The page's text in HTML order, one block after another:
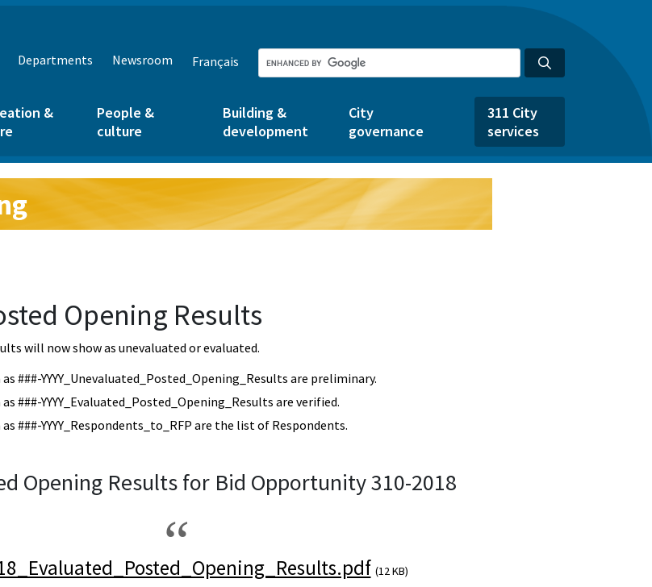
Departments Newsroom Français
&
People &
culture
Building &
development
City
governance
311 City
services
Opening Results
will now show as unevaluated or evaluated.
###-YYYY_Unevaluated_Posted_Opening_Results are preliminary.
###-YYYY_Evaluated_Posted_Opening_Results are verified.
###-YYYY_Respondents_to_RFP are the list of Respondents.
Opening Results for Bid Opportunity 310-2018
(12 KB)